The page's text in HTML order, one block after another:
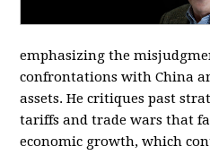
emphasizing the
confrontations with China
assets. He critiques past
tariffs and trade wars that
economic growth, which